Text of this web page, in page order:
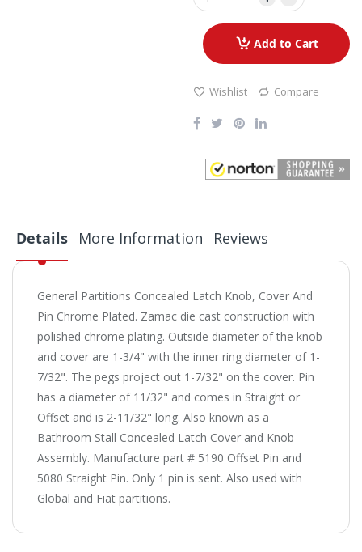
Add to Cart
Wishlist Compare
Details
General Partitions Concealed Latch Knob, Cover And
Pin Chrome Plated. Zamac die cast construction with
polished chrome plating. Outside diameter of the knob
and cover are 1-3/4" with the inner ring diameter of 1-
7/32". The pegs project out 1-7/32" on the cover. Pin
has a diameter of 11/32" and comes in Straight or
Offset and is 2-11/32" long. Also known as a
Bathroom Stall Concealed Latch Cover and Knob
Assembly. Manufacture part # 5190 Offset Pin and
5080 Straight Pin. Only 1 pin is sent. Also used with
Global and Fiat partitions.
More Information Reviews